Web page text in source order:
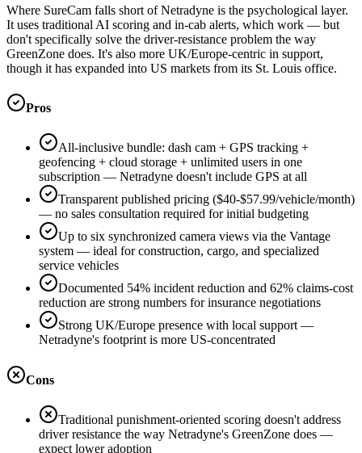
Where SureCam falls short of Netradyne is the psychological layer.
It uses traditional AI scoring and in-cab alerts, which work — but
don't specifically solve the driver-resistance problem the way
GreenZone does. It's also more UK/Europe-centric in support,
though it has expanded into US markets from its St. Louis office.
Pros
All-inclusive bundle: dash cam + GPS tracking +
geofencing + cloud storage + unlimited users in one
subscription — Netradyne doesn't include GPS at all
Transparent published pricing ($40-$57.99/vehicle/month)
— no sales consultation required for initial budgeting
Up to six synchronized camera views via the Vantage
system — ideal for construction, cargo, and specialized
service vehicles
Documented 54% incident reduction and 62% claims-cost
reduction are strong numbers for insurance negotiations
Strong UK/Europe presence with local support —
Netradyne's footprint is more US-concentrated
Cons
Traditional punishment-oriented scoring doesn't address
driver resistance the way Netradyne's GreenZone does —
expect lower adoption